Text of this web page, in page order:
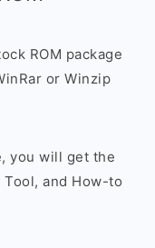
ROM package
or Winzip
you will get the
Tool, and How-to